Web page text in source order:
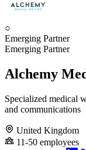
○
Emerging Partner
Emerging Partner
Alchemy
Specialized medical
and communications
United Kingdom
11-50 employees